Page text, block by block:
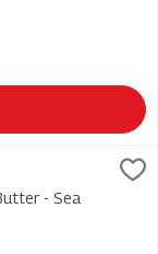
4/227g, 1 Each,
4/227g
- Sea